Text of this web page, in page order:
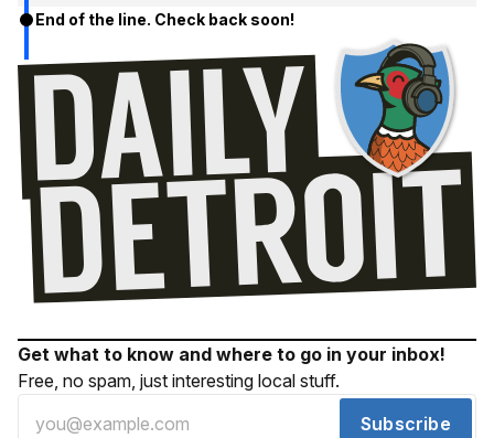
End of the line. Check back soon!
Get what to know and where to go in your inbox!
Free, no spam, just interesting local stuff.
Subscribe